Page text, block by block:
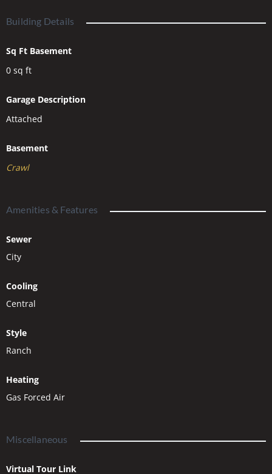
primary suite is privately tucked away from the other bedrooms
private bath. Near the front of the home are two additional
bedrooms and a second full bathroom. A generous
laundry/mudroom leads directly to the oversized 3-car garage
Building Details
Sq Ft Basement
0 sq ft
Garage Description
Attached
Basement
Crawl
Amenities & Features
Sewer
City
Cooling
Central
Style
Ranch
Heating
Gas Forced Air
Miscellaneous
Virtual Tour Link